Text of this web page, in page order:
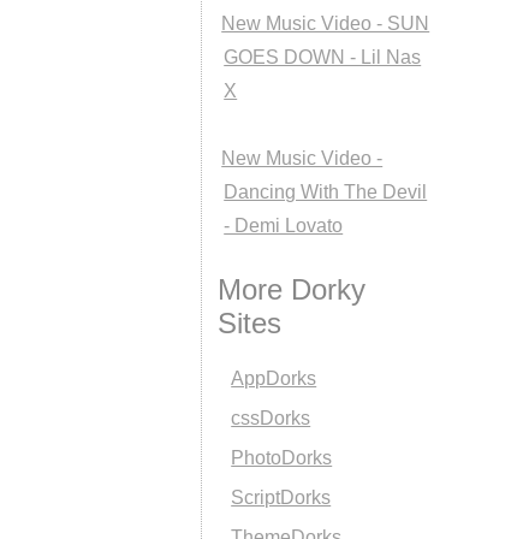
New Music Video - SUN
GOES DOWN - Lil Nas
X
New Music Video -
Dancing With The Devil
- Demi Lovato
More Dorky
Sites
AppDorks
cssDorks
PhotoDorks
ScriptDorks